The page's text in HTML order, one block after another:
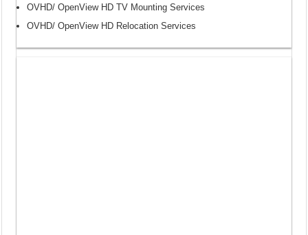
OVHD/ OpenView HD TV Mounting Services
OVHD/ OpenView HD Relocation Services